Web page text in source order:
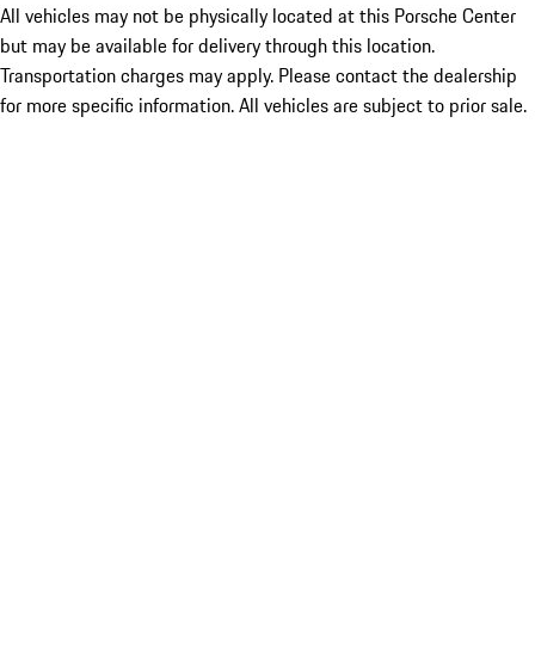
All vehicles may not be physically located at this Porsche Center
but may be available for delivery through this location.
Transportation charges may apply. Please contact the dealership
for more specific information. All vehicles are subject to prior sale.